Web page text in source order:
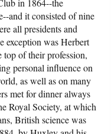
in 1864--the
and it consisted of nine
all presidents and
exception was Herbert
top of their profession,
personal influence on
as well as on many
met for dinner always
Royal Society, at which
British science was